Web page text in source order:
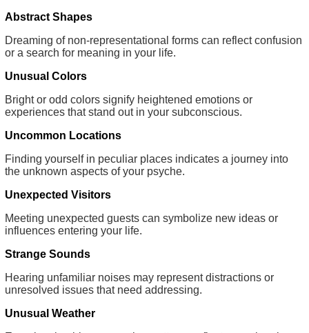
Abstract Shapes
Dreaming of non-representational forms can reflect confusion
or a search for meaning in your life.
Unusual Colors
Bright or odd colors signify heightened emotions or
experiences that stand out in your subconscious.
Uncommon Locations
Finding yourself in peculiar places indicates a journey into
the unknown aspects of your psyche.
Unexpected Visitors
Meeting unexpected guests can symbolize new ideas or
influences entering your life.
Strange Sounds
Hearing unfamiliar noises may represent distractions or
unresolved issues that need addressing.
Unusual Weather